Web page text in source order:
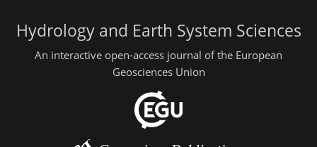
Hydrology and Earth System Sciences
An interactive open-access journal of the European
Geosciences Union